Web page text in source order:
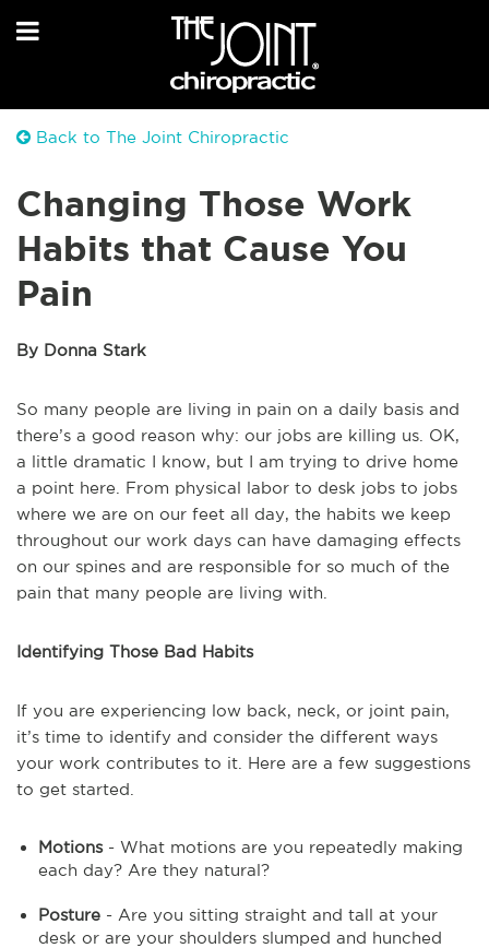
Back to The Joint Chiropractic
Changing Those Work
Habits that Cause You
Pain
By Donna Stark
So many people are living in pain on a daily basis and
there’s a good reason why: our jobs are killing us. OK,
a little dramatic I know, but I am trying to drive home
a point here. From physical labor to desk jobs to jobs
where we are on our feet all day, the habits we keep
throughout our work days can have damaging effects
on our spines and are responsible for so much of the
pain that many people are living with.
Identifying Those Bad Habits
If you are experiencing low back, neck, or joint pain,
it’s time to identify and consider the different ways
your work contributes to it. Here are a few suggestions
to get started.
Motions- What motions are you repeatedly making
each day? Are they natural?
Posture - Are you sitting straight and tall at your
desk or are your shoulders slumped and hunched